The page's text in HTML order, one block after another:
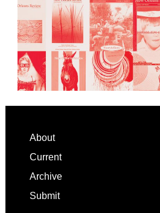
Footer
About
Current
Archive
Submit